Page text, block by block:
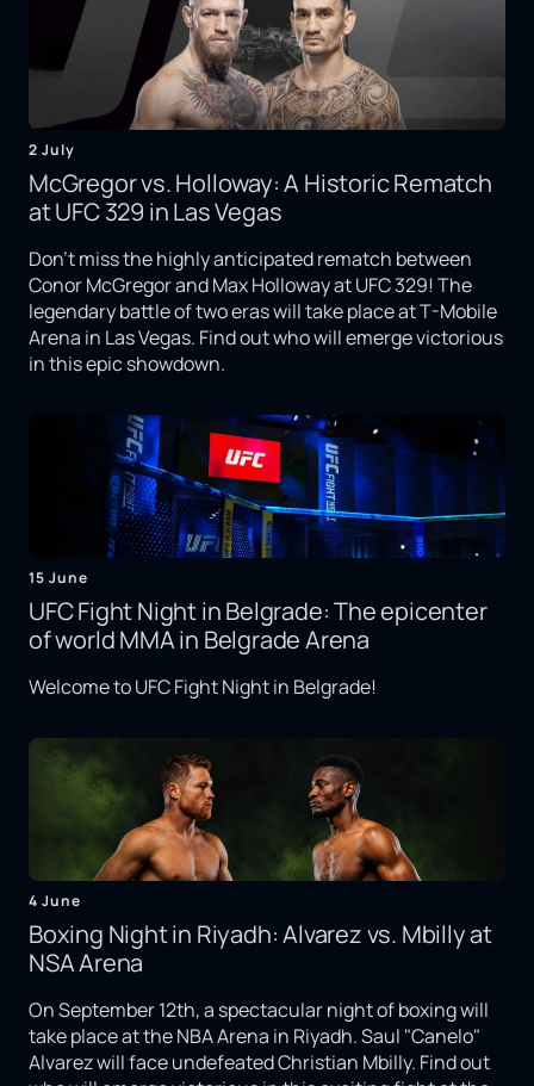
2 July
McGregor vs. Holloway: A Historic Rematch
at UFC 329 in Las Vegas
Don't miss the highly anticipated rematch between
Conor McGregor and Max Holloway at UFC 329! The
legendary battle of two eras will take place at T-Mobile
Arena in Las Vegas. Find out who will emerge victorious
in this epic showdown.
15 June
UFC Fight Night in Belgrade: The epicenter
of world MMA in Belgrade Arena
Welcome to UFC Fight Night in Belgrade!
4 June
Boxing Night in Riyadh: Alvarez vs. Mbilly at
NSA Arena
On September 12th, a spectacular night of boxing will
take place at the NBA Arena in Riyadh. Saul "Canelo"
Alvarez will face undefeated Christian Mbilly. Find out